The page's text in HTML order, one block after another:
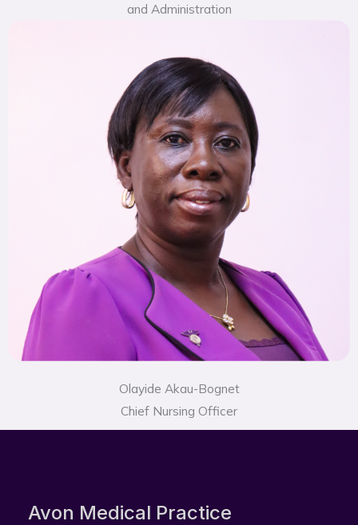
and Administration
Olayide Akau-Bognet
Chief Nursing Officer
Avon Medical Practice​